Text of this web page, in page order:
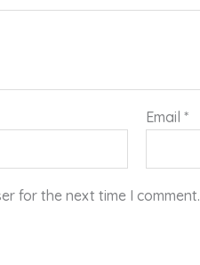
Email*
for the next time I comment.